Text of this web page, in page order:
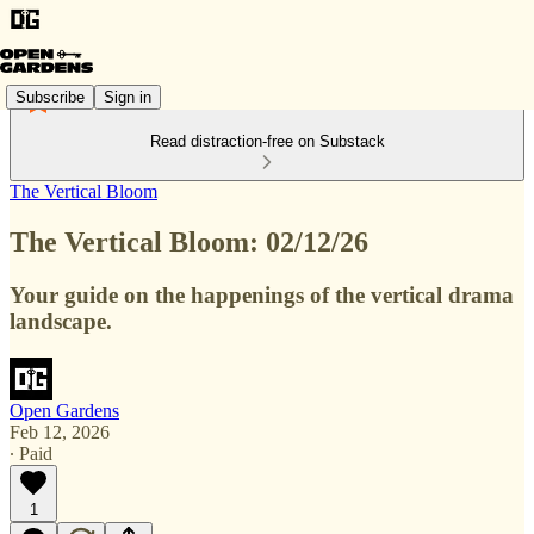
Subscribe Sign in
Read distraction-free on Substack
The Vertical Bloom
The Vertical Bloom: 02/12/26
Your guide on the happenings of the vertical drama
landscape.
Open Gardens
Feb 12, 2026
∙ Paid
1